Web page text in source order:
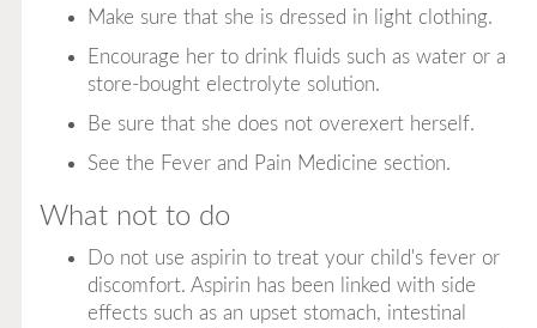
Make sure that she is dressed in light clothing.
Encourage her to drink fluids such as water or a
store-bought electrolyte solution.
Be sure that she does not overexert herself.
See the Fever and Pain Medicine section.
What not to do
Do not use aspirin to treat your child's fever or
discomfort. Aspirin has been linked with side
effects such as an upset stomach, intestinal